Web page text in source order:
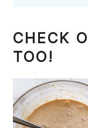
CHECK
TOO!